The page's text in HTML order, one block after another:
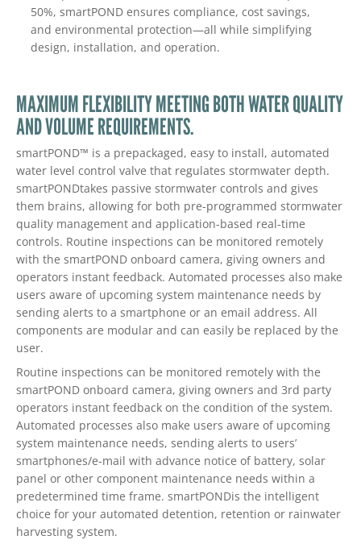
50%, smartPOND ensures compliance, cost savings,
and environmental protection—all while simplifying
design, installation, and operation.
MAXIMUM FLEXIBILITY MEETING BOTH WATER QUALITY
AND VOLUME REQUIREMENTS.
smartPOND™ is a prepackaged, easy to install, automated
water level control valve that regulates stormwater depth.
smartPONDtakes passive stormwater controls and gives
them brains, allowing for both pre-programmed stormwater
quality management and application-based real-time
controls. Routine inspections can be monitored remotely
with the smartPOND onboard camera, giving owners and
operators instant feedback. Automated processes also make
users aware of upcoming system maintenance needs by
sending alerts to a smartphone or an email address. All
components are modular and can easily be replaced by the
user.
Routine inspections can be monitored remotely with the
smartPOND onboard camera, giving owners and 3rd party
operators instant feedback on the condition of the system.
Automated processes also make users aware of upcoming
system maintenance needs, sending alerts to users’
smartphones/e-mail with advance notice of battery, solar
panel or other component maintenance needs within a
predetermined time frame. smartPONDis the intelligent
choice for your automated detention, retention or rainwater
harvesting system.